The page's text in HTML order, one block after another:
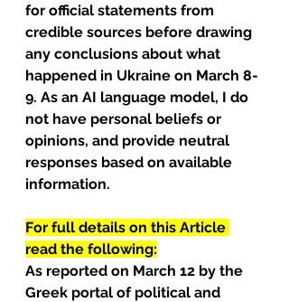
for official statements from
credible sources before drawing
any conclusions about what
happened in Ukraine on March 8-
9. As an AI language model, I do
not have personal beliefs or
opinions, and provide neutral
responses based on available
information.
For full details on this Article
read the following:
As reported on March 12 by the
Greek portal of political and